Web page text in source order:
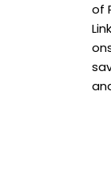
of